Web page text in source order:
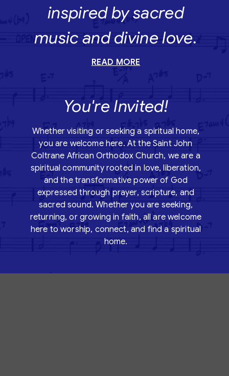
inspired by sacred
music and divine love.
READ MORE
You're Invited!
Whether visiting or seeking a spiritual home,
you are welcome here. At theSaint John
Coltrane African Orthodox Church, we are a
spiritual community rooted in love, liberation,
and the transformative power of God
expressed through prayer, scripture, and
sacred sound. Whether you are seeking,
returning, or growing in faith, all are welcome
here to worship, connect, and find a spiritual
home.